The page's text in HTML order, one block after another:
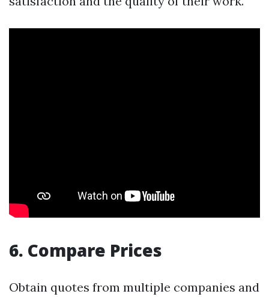
6. Compare Prices
Obtain quotes from multiple companies and